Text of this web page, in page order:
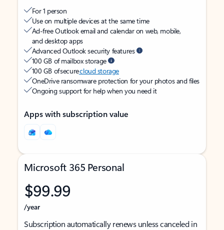
For 1 person
Use on multiple devices at the same time
Ad-free Outlook email and calendar on web, mobile,
and desktop apps
Advanced Outlook security features
100 GB of mailbox storage
100 GB of securecloud storage
OneDrive ransomware protection for your photos and files
Ongoing support for help when you need it
Apps with subscription value
Microsoft 365 Personal
$99.99
/year
Subscription automatically renews unless canceled in